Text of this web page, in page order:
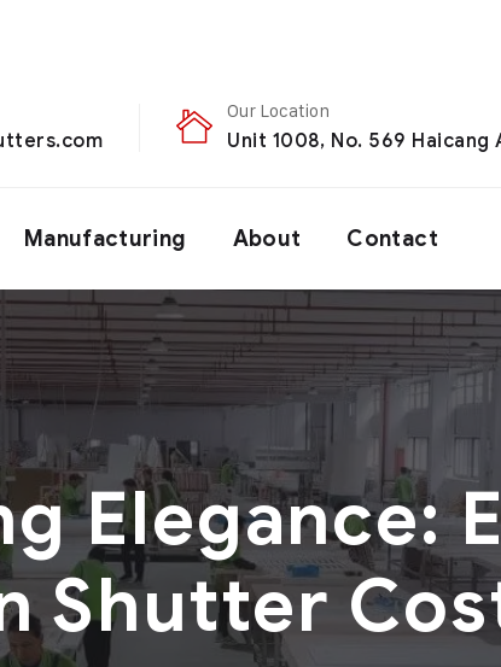
Our Location
Unit 1008, No. 569 Haicang
Manufacturing About Contact
Elegance:
Shutter